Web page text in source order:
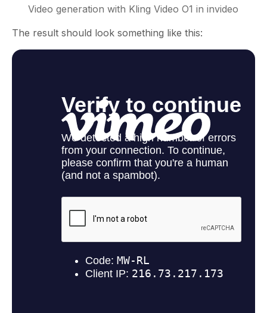
Video generation with Kling Video O1 in invideo
The result should look something like this: